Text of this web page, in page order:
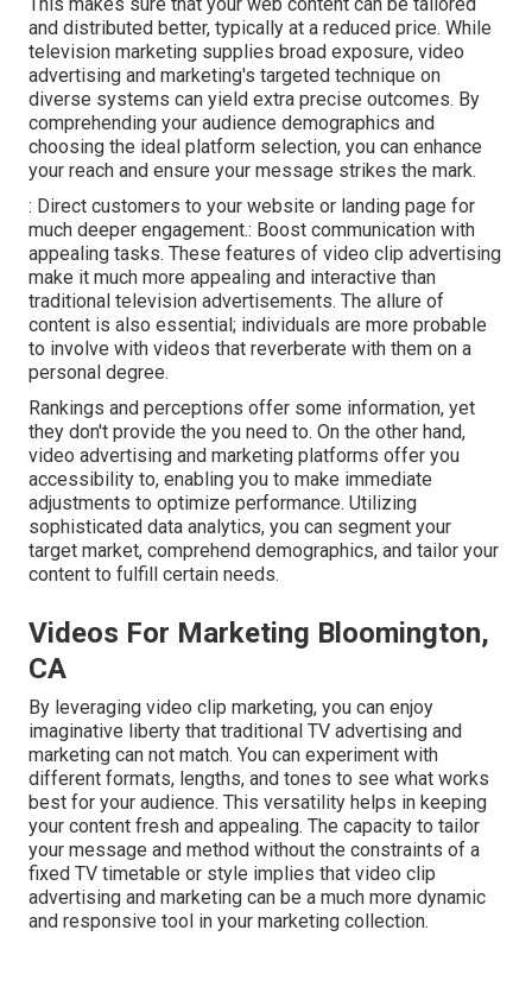
and distributed better, typically at a reduced price. While
television marketing supplies broad exposure, video
advertising and marketing's targeted technique on
diverse systems can yield extra precise outcomes. By
comprehending your audience demographics and
choosing the ideal platform selection, you can enhance
your reach and ensure your message strikes the mark.
: Direct customers to your website or landing page for
much deeper engagement.: Boost communication with
appealing tasks. These features of video clip advertising
make it much more appealing and interactive than
traditional television advertisements. The allure of
content is also essential; individuals are more probable
to involve with videos that reverberate with them on a
personal degree.
Rankings and perceptions offer some information, yet
they don't provide the you need to. On the other hand,
video advertising and marketing platforms offer you
accessibility to, enabling you to make immediate
adjustments to optimize performance. Utilizing
sophisticated data analytics, you can segment your
target market, comprehend demographics, and tailor your
content to fulfill certain needs.
Videos For Marketing Bloomington,
CA
By leveraging video clip marketing, you can enjoy
imaginative liberty that traditional TV advertising and
marketing can not match. You can experiment with
different formats, lengths, and tones to see what works
best for your audience. This versatility helps in keeping
your content fresh and appealing. The capacity to tailor
your message and method without the constraints of a
fixed TV timetable or style implies that video clip
advertising and marketing can be a much more dynamic
and responsive tool in your marketing collection.